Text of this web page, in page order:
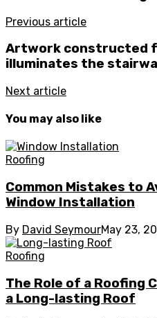
Previous article
Artwork constructed
illuminates the
Next article
You may also like
Roofing
Common Mistakes to
Window Installation
By David SeymourMay 23,
Roofing
The Role of a Roofing
a Long-lasting Roof